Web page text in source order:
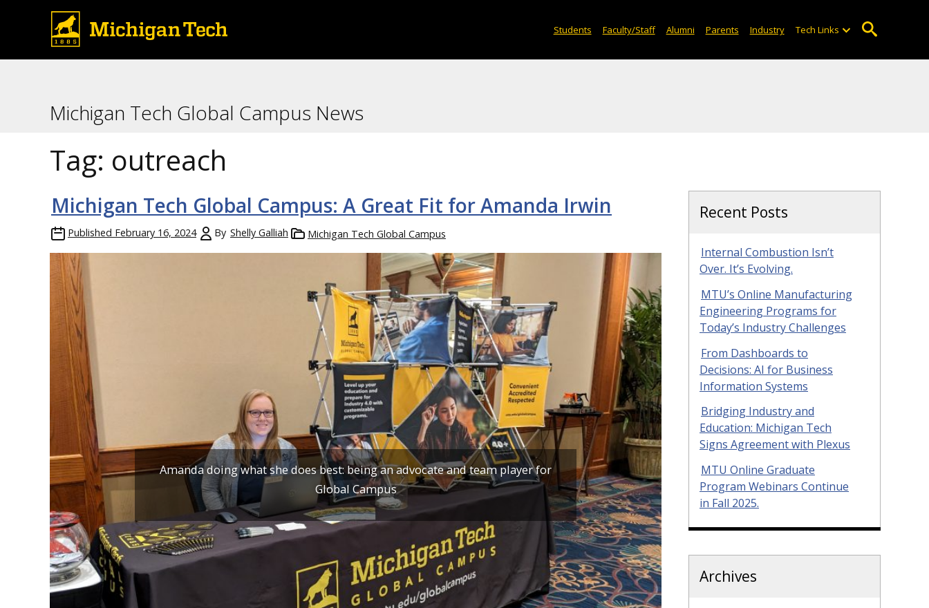
Students Faculty/Staff Alumni Parents Industry Tech Links
Michigan Tech Global Campus News
Tag: outreach
Michigan Tech Global Campus: A Great Fit for Amanda Irwin
Published February 16, 2024 By Shelly Galliah Michigan Tech Global Campus
Amanda doing what she does best: being an advocate and team player for
Global Campus
Recent Posts
Internal Combustion Isn’t
Over. It’s Evolving.
MTU’s Online Manufacturing
Engineering Programs for
Today’s Industry Challenges
From Dashboards to
Decisions: AI for Business
Information Systems
Bridging Industry and
Education: Michigan Tech
Signs Agreement with Plexus
MTU Online Graduate
Program Webinars Continue
in Fall 2025.
Archives